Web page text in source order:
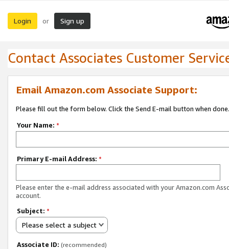
Login or Sign up
Contact Associates Customer
Email Amazon.com Associate Support:
Please fill out the form below. Click the Send E-mail button when done.
Your Name: *
Primary E-mail Address: *
Please enter the e-mail address associated with your Amazon.com
account.
Subject: *
Please select a subject
Associate ID: (recommended)